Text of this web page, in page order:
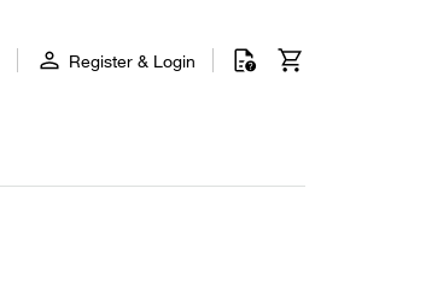
Register & Login